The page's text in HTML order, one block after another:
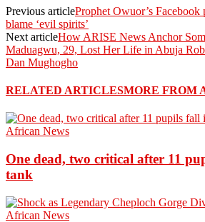
Previous articleProphet Owuor’s
blame ‘evil spirits’
Next articleHow ARISE News Anchor
Maduagwu, 29, Lost Her Life in Abuja
Dan Mughogho
RELATED ARTICLESMORE FROM
African News
One dead, two critical after 11
tank
African News